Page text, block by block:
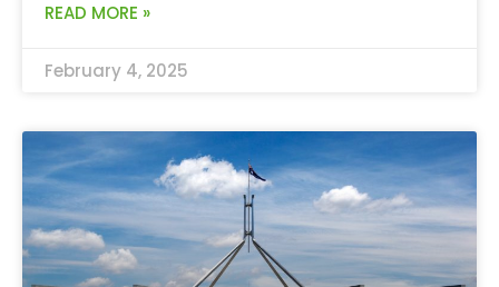
READ MORE »
February 4, 2025